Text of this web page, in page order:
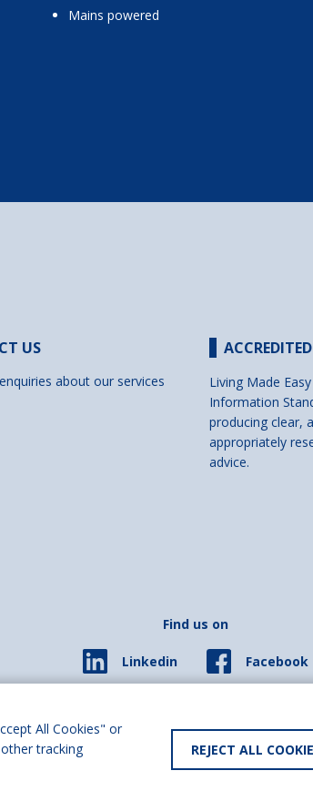
mains powered
US
about our services
Living Made
Information
producing clear,
appropriately
advice.
Find us on
Linkedin Facebook
in England Scotland as a charity (England and Wales
User policy Privacy policy
All Cookies" or
tracking
REJECT ALL